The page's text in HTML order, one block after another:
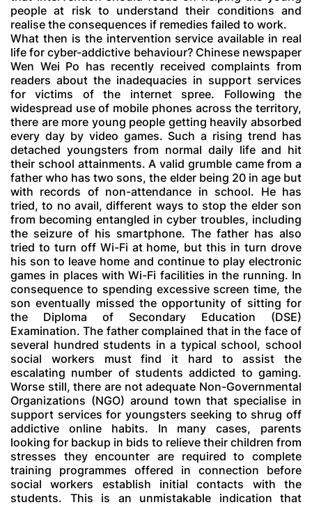
people at risk to understand their conditions and
realise the consequences if remedies failed to work.
What then is the intervention service available in real
life for cyber-addictive behaviour? Chinese newspaper
Wen Wei Po has recently received complaints from
readers about the inadequacies in support services
for victims of the internet spree. Following the
widespread use of mobile phones across the territory,
there are more young people getting heavily absorbed
every day by video games. Such a rising trend has
detached youngsters from normal daily life and hit
their school attainments. A valid grumble came from a
father who has two sons, the elder being 20 in age but
with records of non-attendance in school. He has
tried, to no avail, different ways to stop the elder son
from becoming entangled in cyber troubles, including
the seizure of his smartphone. The father has also
tried to turn off Wi-Fi at home, but this in turn drove
his son to leave home and continue to play electronic
games in places with Wi-Fi facilities in the running. In
consequence to spending excessive screen time, the
son eventually missed the opportunity of sitting for
the Diploma of Secondary Education (DSE)
Examination. The father complained that in the face of
several hundred students in a typical school, school
social workers must find it hard to assist the
escalating number of students addicted to gaming.
Worse still, there are not adequate Non-Governmental
Organizations (NGO) around town that specialise in
support services for youngsters seeking to shrug off
addictive online habits. In many cases, parents
looking for backup in bids to relieve their children from
stresses they encounter are required to complete
training programmes offered in connection before
social workers establish initial contacts with the
students. This is an unmistakable indication that